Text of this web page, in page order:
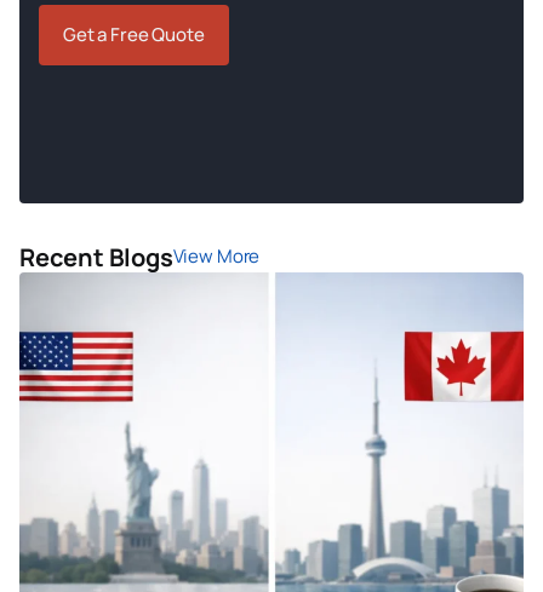
Get a Free Quote
Recent BlogsView More